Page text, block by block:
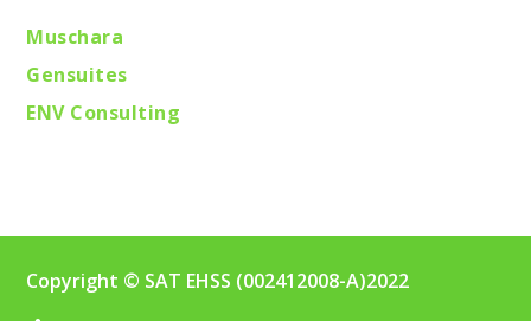
Muschara
Gensuites
ENV Consulting
Copyright © SAT EHSS (002412008-A)2022